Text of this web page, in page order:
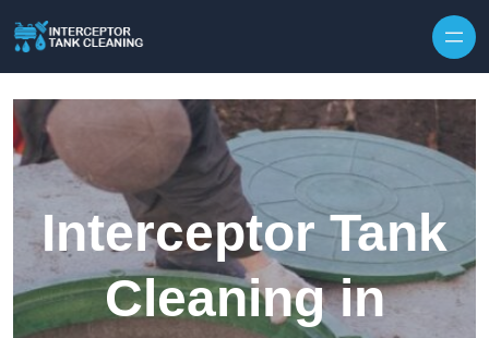
Interceptor Tank
Cleaning in